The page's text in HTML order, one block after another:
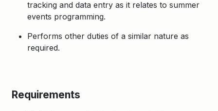
tracking and data entry as it relates to summer
events programming.
Performs other duties of a similar nature as
required.
Requirements